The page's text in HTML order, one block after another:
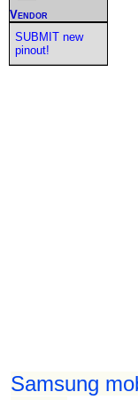
Samsung
Vendor
SUBMIT new
pinout!